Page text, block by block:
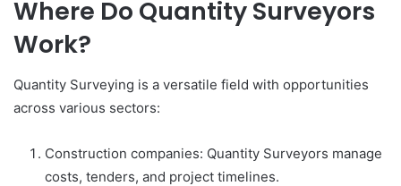
Where Do Quantity Surveyors
Work?
Quantity Surveying is a versatile field with opportunities
across various sectors:
Construction companies: Quantity Surveyors manage
costs, tenders, and project timelines.